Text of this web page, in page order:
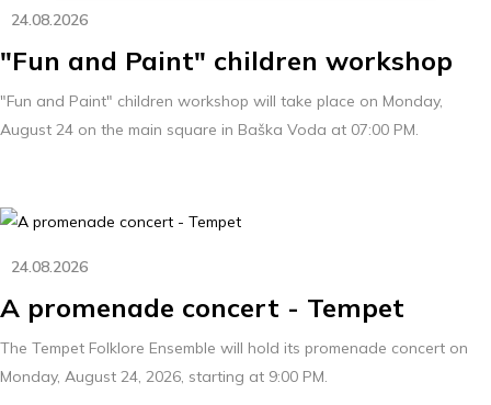
24.08.2026
"Fun and Paint" children workshop
"Fun and Paint" children workshop will take place on Monday,
August 24 on the main square in Baška Voda at 07:00 PM.
24.08.2026
A promenade concert - Tempet
The Tempet Folklore Ensemble will hold its promenade concert on
Monday, August 24, 2026, starting at 9:00 PM.